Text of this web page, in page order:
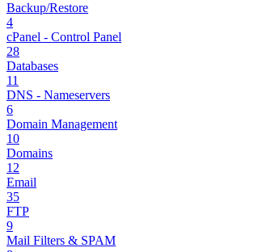
Backup/Restore
4
cPanel - Control Panel
28
Databases
11
DNS - Nameservers
6
Domain Management
10
Domains
12
Email
35
FTP
9
Mail Filters & SPAM